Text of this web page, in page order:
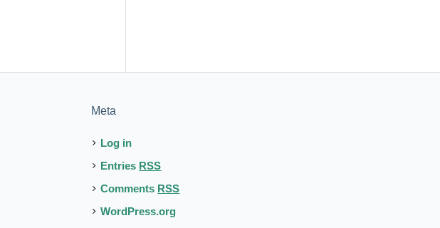
Meta
Log in
Entries RSS
Comments RSS
WordPress.org